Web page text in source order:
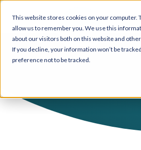
This website stores cookies on your
allow us to remember you. We use this
about our visitors both on this website and
If you decline, your information won’t be
preference not to be tracked.